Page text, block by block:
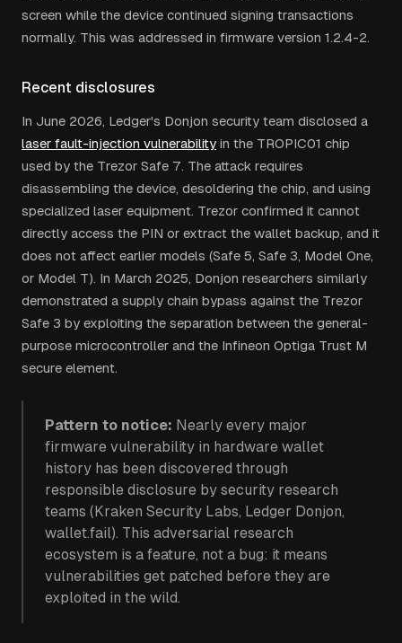
screen while the device continued signing transactions
normally. This was addressed in firmware version 1.2.4-2.
Recent disclosures
In June 2026, Ledger's Donjon security team disclosed a
laser fault-injection vulnerability in the TROPIC01 chip
used by the Trezor Safe 7. The attack requires
disassembling the device, desoldering the chip, and using
specialized laser equipment. Trezor confirmed it cannot
directly access the PIN or extract the wallet backup, and it
does not affect earlier models (Safe 5, Safe 3, Model One,
or Model T). In March 2025, Donjon researchers similarly
demonstrated a supply chain bypass against the Trezor
Safe 3 by exploiting the separation between the general-
purpose microcontroller and the Infineon Optiga Trust M
secure element.
Pattern to notice: Nearly every major
firmware vulnerability in hardware wallet
history has been discovered through
responsible disclosure by security research
teams (Kraken Security Labs, Ledger Donjon,
wallet.fail). This adversarial research
ecosystem is a feature, not a bug: it means
vulnerabilities get patched before they are
exploited in the wild.